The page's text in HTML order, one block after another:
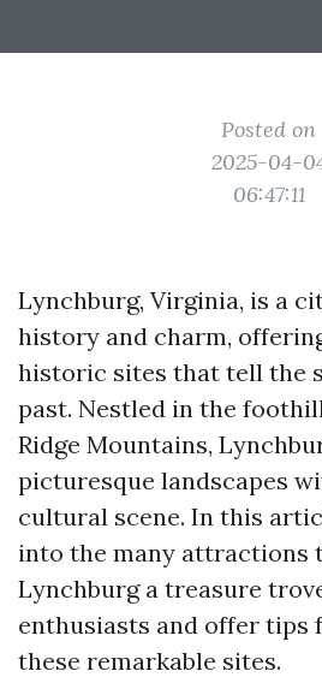
Posted on
2025-04-
06:47:11
Lynchburg, Virginia, is a
history and charm,
historic sites that tell the
past. Nestled in the
Ridge Mountains,
picturesque landscapes
cultural scene. In this
into the many attractions
Lynchburg a treasure
enthusiasts and offer tips
these remarkable sites.